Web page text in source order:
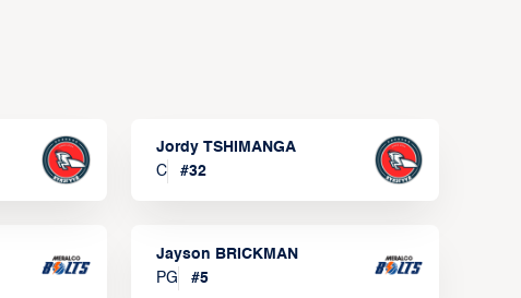
Jordy TSHIMANGA
C
#32
Jayson BRICKMAN
PG
#5